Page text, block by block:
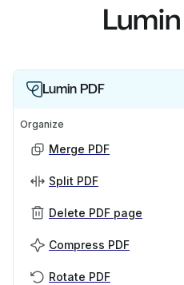
Lumin PDF
Organize
Merge PDF
Split PDF
Delete PDF page
Compress PDF
Rotate PDF